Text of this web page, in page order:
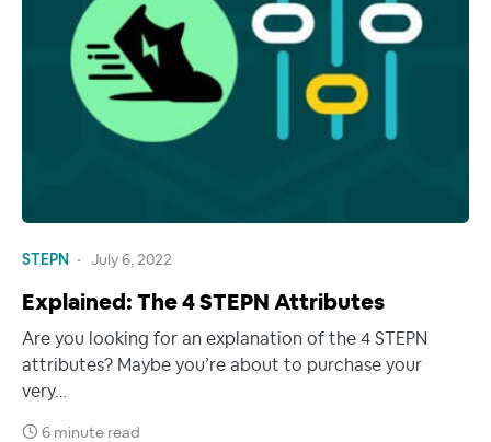
STEPN July 6, 2022
Explained: The 4 STEPN Attributes
Are you looking for an explanation of the 4 STEPN
attributes? Maybe you’re about to purchase your
very…
6 minute read